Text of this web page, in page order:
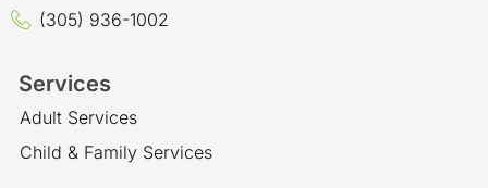
(305) 936-1002
Services
Adult Services
Child & Family Services